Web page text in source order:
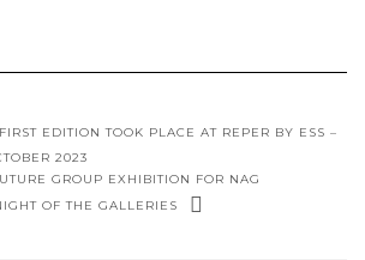
EDITION TOOK PLACE AT REPER BY ESS –
2023
GROUP EXHIBITION FOR NAG
OF THE GALLERIES